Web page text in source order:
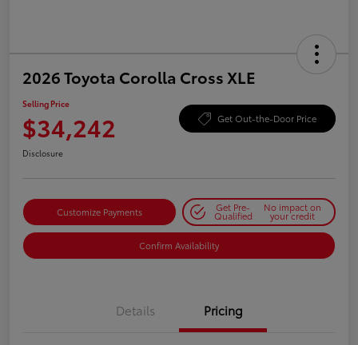
2026 Toyota Corolla Cross XLE
Selling Price
$34,242 Get Out-the-Door Price
Disclosure
Customize Payments Get Pre-
Qualified
No impact on
your credit
Confirm Availability
Details Pricing